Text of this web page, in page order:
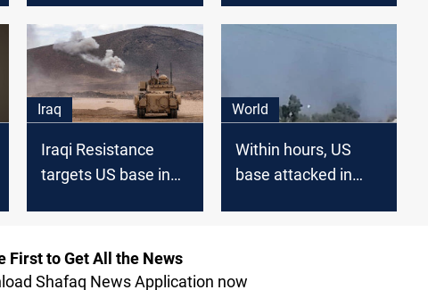
Iraq
Iraqi Resistance
targets US base in
World
Within hours, US
base attacked in
First to Get All the News
Shafaq News Application now